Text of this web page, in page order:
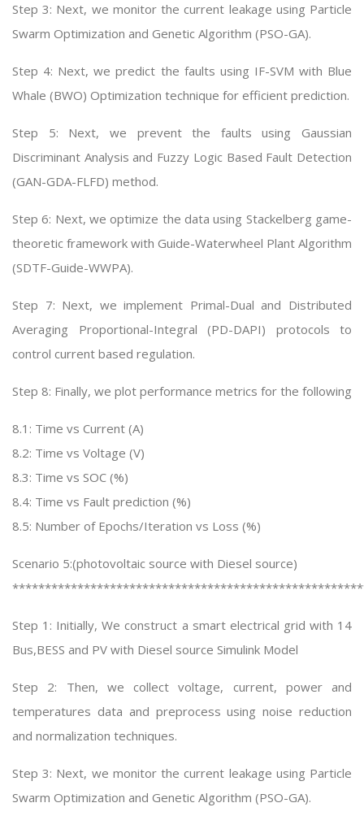
Step 3: Next, we monitor the current leakage using Particle
Swarm Optimization and Genetic Algorithm (PSO-GA).
Step 4: Next, we predict the faults using IF-SVM with Blue
Whale (BWO) Optimization technique for efficient prediction.
Step 5: Next, we prevent the faults using Gaussian
Discriminant Analysis and Fuzzy Logic Based Fault Detection
(GAN-GDA-FLFD) method.
Step 6: Next, we optimize the data using Stackelberg game-
theoretic framework with Guide-Waterwheel Plant Algorithm
(SDTF-Guide-WWPA).
Step 7: Next, we implement Primal-Dual and Distributed
Averaging Proportional-Integral (PD-DAPI) protocols to
control current based regulation.
Step 8: Finally, we plot performance metrics for the following
8.1: Time vs Current (A)
8.2: Time vs Voltage (V)
8.3: Time vs SOC (%)
8.4: Time vs Fault prediction (%)
8.5: Number of Epochs/Iteration vs Loss (%)
Scenario 5:(photovoltaic source with Diesel source)
Step 1: Initially, We construct a smart electrical grid with 14
Bus,BESS and PV with Diesel source Simulink Model
Step 2: Then, we collect voltage, current, power and
temperatures data and preprocess using noise reduction
and normalization techniques.
Step 3: Next, we monitor the current leakage using Particle
Swarm Optimization and Genetic Algorithm (PSO-GA).